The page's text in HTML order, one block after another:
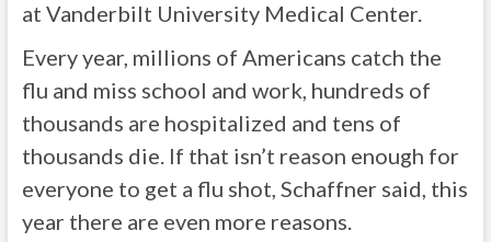
at Vanderbilt University Medical Center.
Every year, millions of Americans catch the
flu and miss school and work, hundreds of
thousands are hospitalized and tens of
thousands die. If that isn’t reason enough for
everyone to get a flu shot, Schaffner said, this
year there are even more reasons.